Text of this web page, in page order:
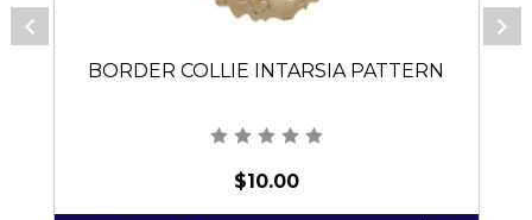
BORDER COLLIE INTARSIA PATTERN
$10.00